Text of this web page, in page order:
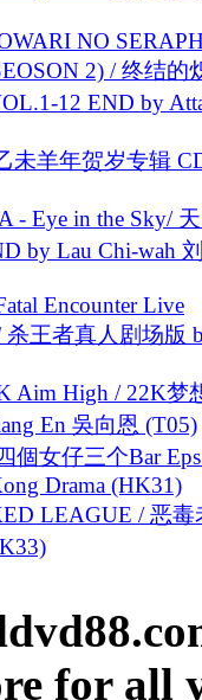
NO
2) / 终结的
12 END by
未羊年贺岁专辑
- Eye in the Sky/
by Lau Chi-wah
Encounter Live
杀王者真人剧场版
Aim High / 22K梦
En 吳向恩 (T05)
個女仔三个Bar
Drama (HK31)
LEAGUE / 恶毒
for all